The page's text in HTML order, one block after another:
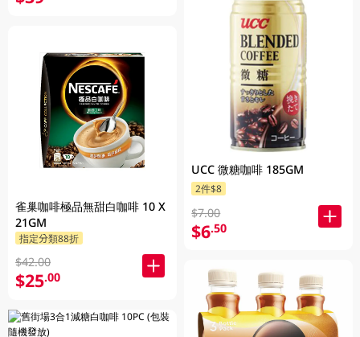
雀巢咖啡極品無甜白咖啡 10 X
21GM
指定分類88折
$42.00
$25.00
UCC 微糖咖啡 185GM
2件$8
$7.00
$6.50